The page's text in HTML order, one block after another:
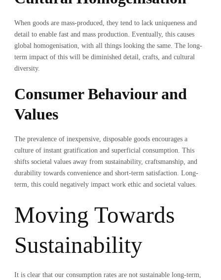
When goods are mass-produced, they tend to lack uniqueness and
detail to enable fast and mass production. Eventually, this causes
global homogenisation, with all things looking the same. The long-
term impact of this will be diminished detail, crafts, and cultural
diversity.
Consumer Behaviour and
Values
The prevalence of inexpensive, disposable goods encourages a
culture of instant gratification and superficial consumption. This
shifts societal values away from sustainability, craftsmanship, and
durability towards convenience and short-term satisfaction. Long-
term, this could negatively impact work ethic and societal values.
Moving Towards
Sustainability
It is clear that our consumption rates are not sustainable long-term,